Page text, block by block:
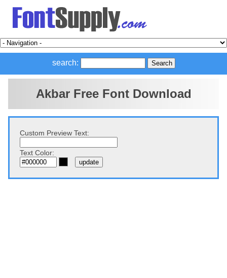
search:
Akbar Free Font Download
Custom Preview Text:
Text Color: